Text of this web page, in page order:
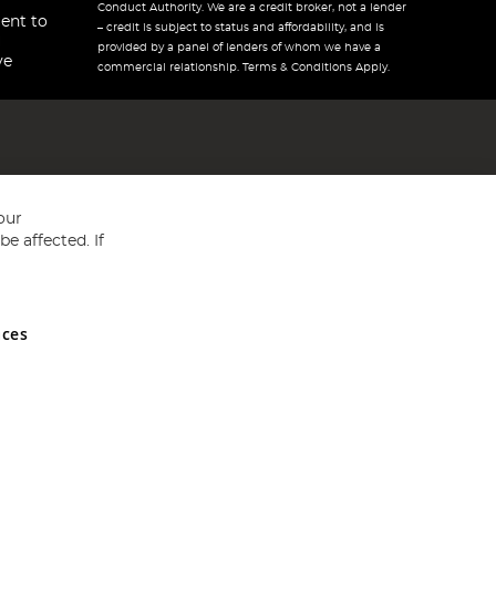
to
Conduct Authority. We are a credit broker, not a lender
– credit is subject to status and affordability, and is
provided by a panel of lenders of whom we have a
commercial relationship. Terms & Conditions Apply.
and Wales No 05151321. VAT No GB 152140945
affected. If